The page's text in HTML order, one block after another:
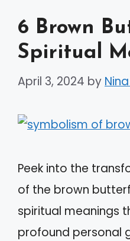
6 Brown
Spiritual
April 3, 2024 by
Peek into the
of the brown
spiritual meanings
profound personal